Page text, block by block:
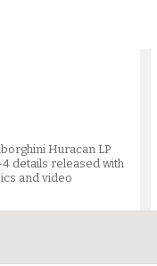
Huracan LP
4 details released with
and video